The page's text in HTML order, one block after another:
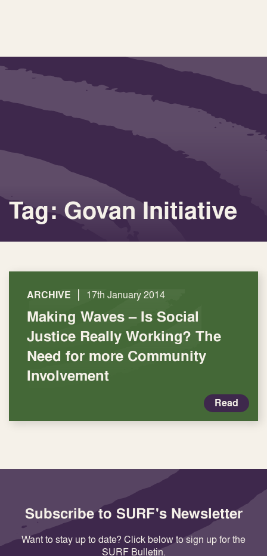
Tag: Govan Initiative
ARCHIVE | 17th January 2014
Making Waves – Is Social
Justice Really Working? The
Need for more Community
Involvement
Read
Subscribe to SURF's Newsletter
Want to stay up to date? Click below to sign up for the
SURF Bulletin.